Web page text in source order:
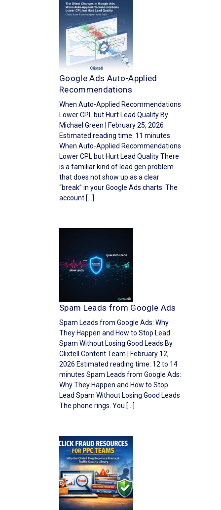
Google Ads Auto-Applied
Recommendations
When Auto-Applied Recommendations
Lower CPL but Hurt Lead Quality By
Michael Green | February 25, 2026
Estimated reading time: 11 minutes
When Auto-Applied Recommendations
Lower CPL but Hurt Lead Quality There
is a familiar kind of lead gen problem
that does not show up as a clear
“break” in your Google Ads charts. The
account […]
Spam Leads from Google Ads
Spam Leads from Google Ads: Why
They Happen and How to Stop Lead
Spam Without Losing Good Leads By
Clixtell Content Team | February 12,
2026 Estimated reading time: 12 to 14
minutes Spam Leads from Google Ads:
Why They Happen and How to Stop
Lead Spam Without Losing Good Leads
The phone rings. You […]